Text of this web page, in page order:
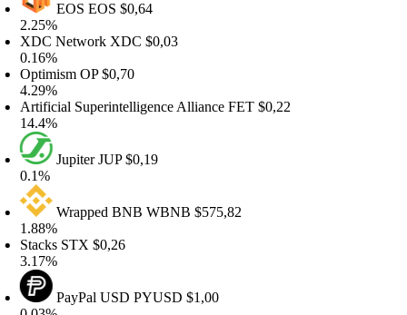
EOSEOS$0,64
NetworkXDC$0,03
OP$0,70
Superintelligence AllianceFET $0,22
JupiterJUP$0,19
Wrapped BNBWBNB$575,82
STX $0,26
PayPal USDPYUSD$1,00